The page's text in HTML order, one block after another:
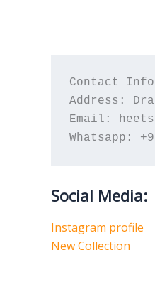
Contact
Address:
Email:
Whatsapp:
Social Media:
Instagram profile
New Collection